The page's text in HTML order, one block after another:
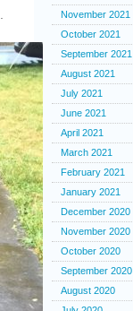
November 2021
October 2021
September 2021
August 2021
July 2021
June 2021
April 2021
March 2021
February 2021
January 2021
December 2020
November 2020
October 2020
September 2020
August 2020